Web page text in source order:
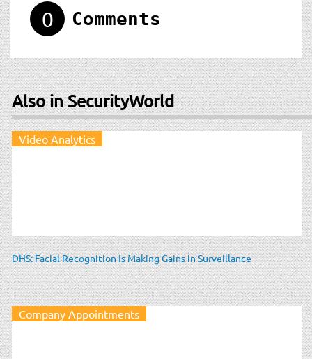
0 Comments
Also in SecurityWorld
Video Analytics
DHS: Facial Recognition Is Making Gains in Surveillance
Company Appointments